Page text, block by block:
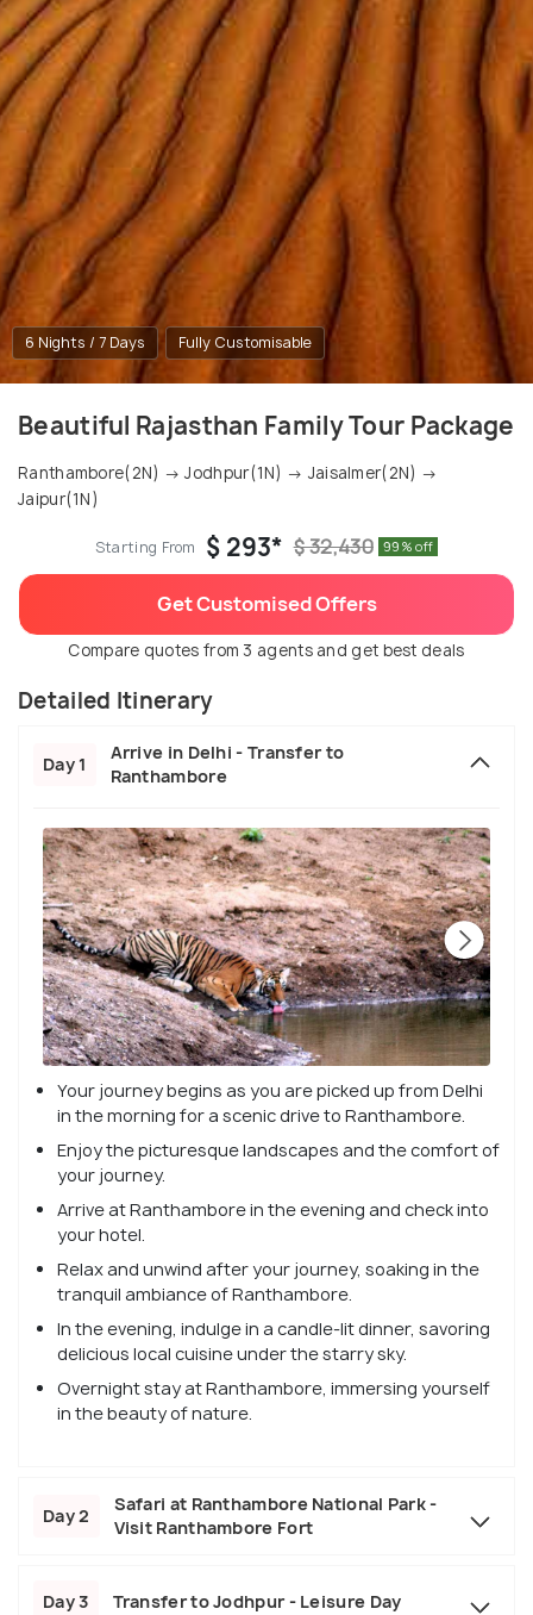
6 Nights / 7 Days Fully Customisable
Beautiful Rajasthan Family Tour Package
Ranthambore(2N) → Jodhpur(1N) → Jaisalmer(2N) →
Jaipur(1N)
Starting From $ 293* $ 32,430 99% off
Get Customised Offers
Compare quotes from 3 agents and get best deals
Detailed Itinerary
Day 1
Arrive in Delhi - Transfer to
Ranthambore
Your journey begins as you are picked up from Delhi
in the morning for a scenic drive to Ranthambore.
Enjoy the picturesque landscapes and the comfort of
your journey.
Arrive at Ranthambore in the evening and check into
your hotel.
Relax and unwind after your journey, soaking in the
tranquil ambiance of Ranthambore.
In the evening, indulge in a candle-lit dinner, savoring
delicious local cuisine under the starry sky.
Overnight stay at Ranthambore, immersing yourself
in the beauty of nature.
Day 2
Safari at Ranthambore National Park -
Visit Ranthambore Fort
Day 3 Transfer to Jodhpur - Leisure Day